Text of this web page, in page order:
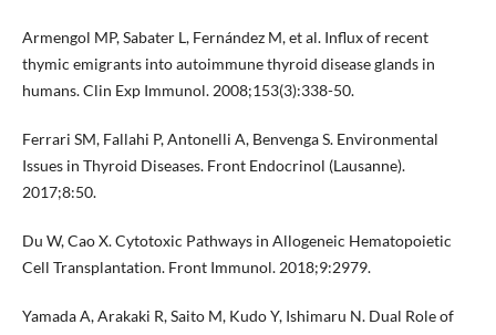
Armengol MP, Sabater L, Fernández M, et al. Influx of recent
thymic emigrants into autoimmune thyroid disease glands in
humans. Clin Exp Immunol. 2008;153(3):338-50.
Ferrari SM, Fallahi P, Antonelli A, Benvenga S. Environmental
Issues in Thyroid Diseases. Front Endocrinol (Lausanne).
2017;8:50.
Du W, Cao X. Cytotoxic Pathways in Allogeneic Hematopoietic
Cell Transplantation. Front Immunol. 2018;9:2979.
Yamada A, Arakaki R, Saito M, Kudo Y, Ishimaru N. Dual Role of